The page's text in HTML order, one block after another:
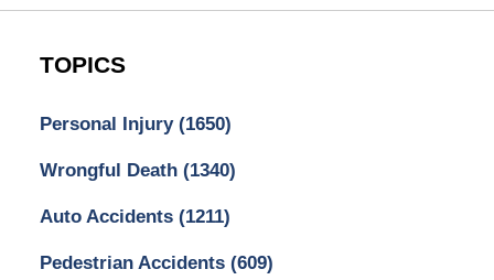
TOPICS
Personal Injury (1650)
Wrongful Death (1340)
Auto Accidents (1211)
Pedestrian Accidents (609)